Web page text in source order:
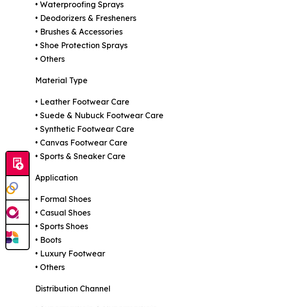
• Waterproofing Sprays
• Deodorizers & Fresheners
• Brushes & Accessories
• Shoe Protection Sprays
• Others
Material Type
• Leather Footwear Care
• Suede & Nubuck Footwear Care
• Synthetic Footwear Care
• Canvas Footwear Care
• Sports & Sneaker Care
Application
• Formal Shoes
• Casual Shoes
• Sports Shoes
• Boots
• Luxury Footwear
• Others
Distribution Channel